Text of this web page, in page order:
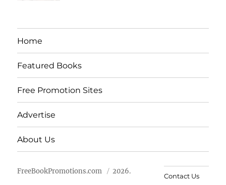
Home
Featured Books
Free Promotion Sites
Advertise
About Us
FreeBookPromotions.com 2026.
Contact Us